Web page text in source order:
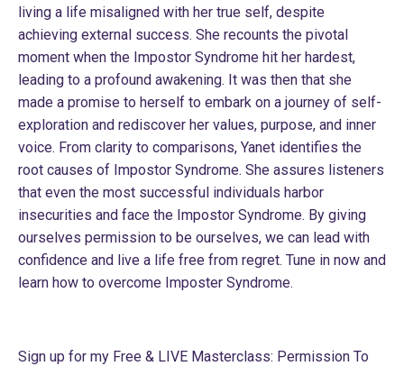
living a life misaligned with her true self, despite
achieving external success. She recounts the pivotal
moment when the Impostor Syndrome hit her hardest,
leading to a profound awakening. It was then that she
made a promise to herself to embark on a journey of self-
exploration and rediscover her values, purpose, and inner
voice. From clarity to comparisons, Yanet identifies the
root causes of Impostor Syndrome. She assures listeners
that even the most successful individuals harbor
insecurities and face the Impostor Syndrome. By giving
ourselves permission to be ourselves, we can lead with
confidence and live a life free from regret. Tune in now and
learn how to overcome Imposter Syndrome.
Sign up for my Free & LIVE Masterclass: Permission To